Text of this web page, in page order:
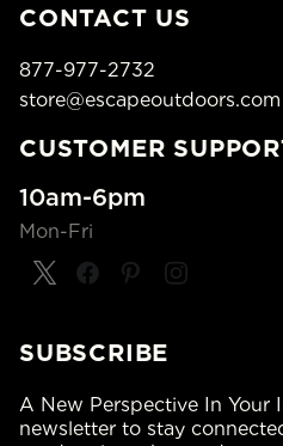
CONTACT US
877-977-2732
store@escapeoutdoors.com
CUSTOMER
10am-6pm
Mon-Fri
SUBSCRIBE
A New Perspective In Your
newsletter to stay